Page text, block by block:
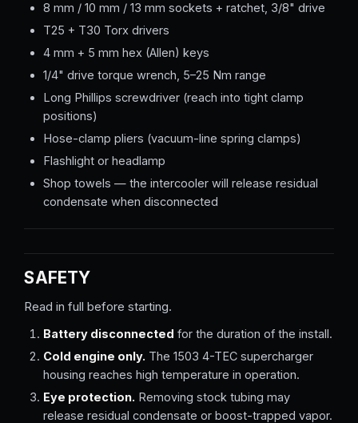
8 mm / 10 mm / 13 mm sockets + ratchet, 3/8" drive
T25 + T30 Torx drivers
4 mm + 5 mm hex (Allen) keys
1/4" drive torque wrench, 5–25 Nm range
Long Phillips screwdriver (reach into tight clamp
positions)
Hose-clamp pliers (vacuum-line spring clamps)
Flashlight or headlamp
Shop towels — the intercooler will release residual
condensate when disconnected
SAFETY
Read in full before starting.
Battery disconnected for the duration of the install.
Cold engine only. The 1503 4-TEC supercharger
housing reaches high temperature in operation.
Eye protection. Removing stock tubing may
release residual condensate or boost-trapped vapor.